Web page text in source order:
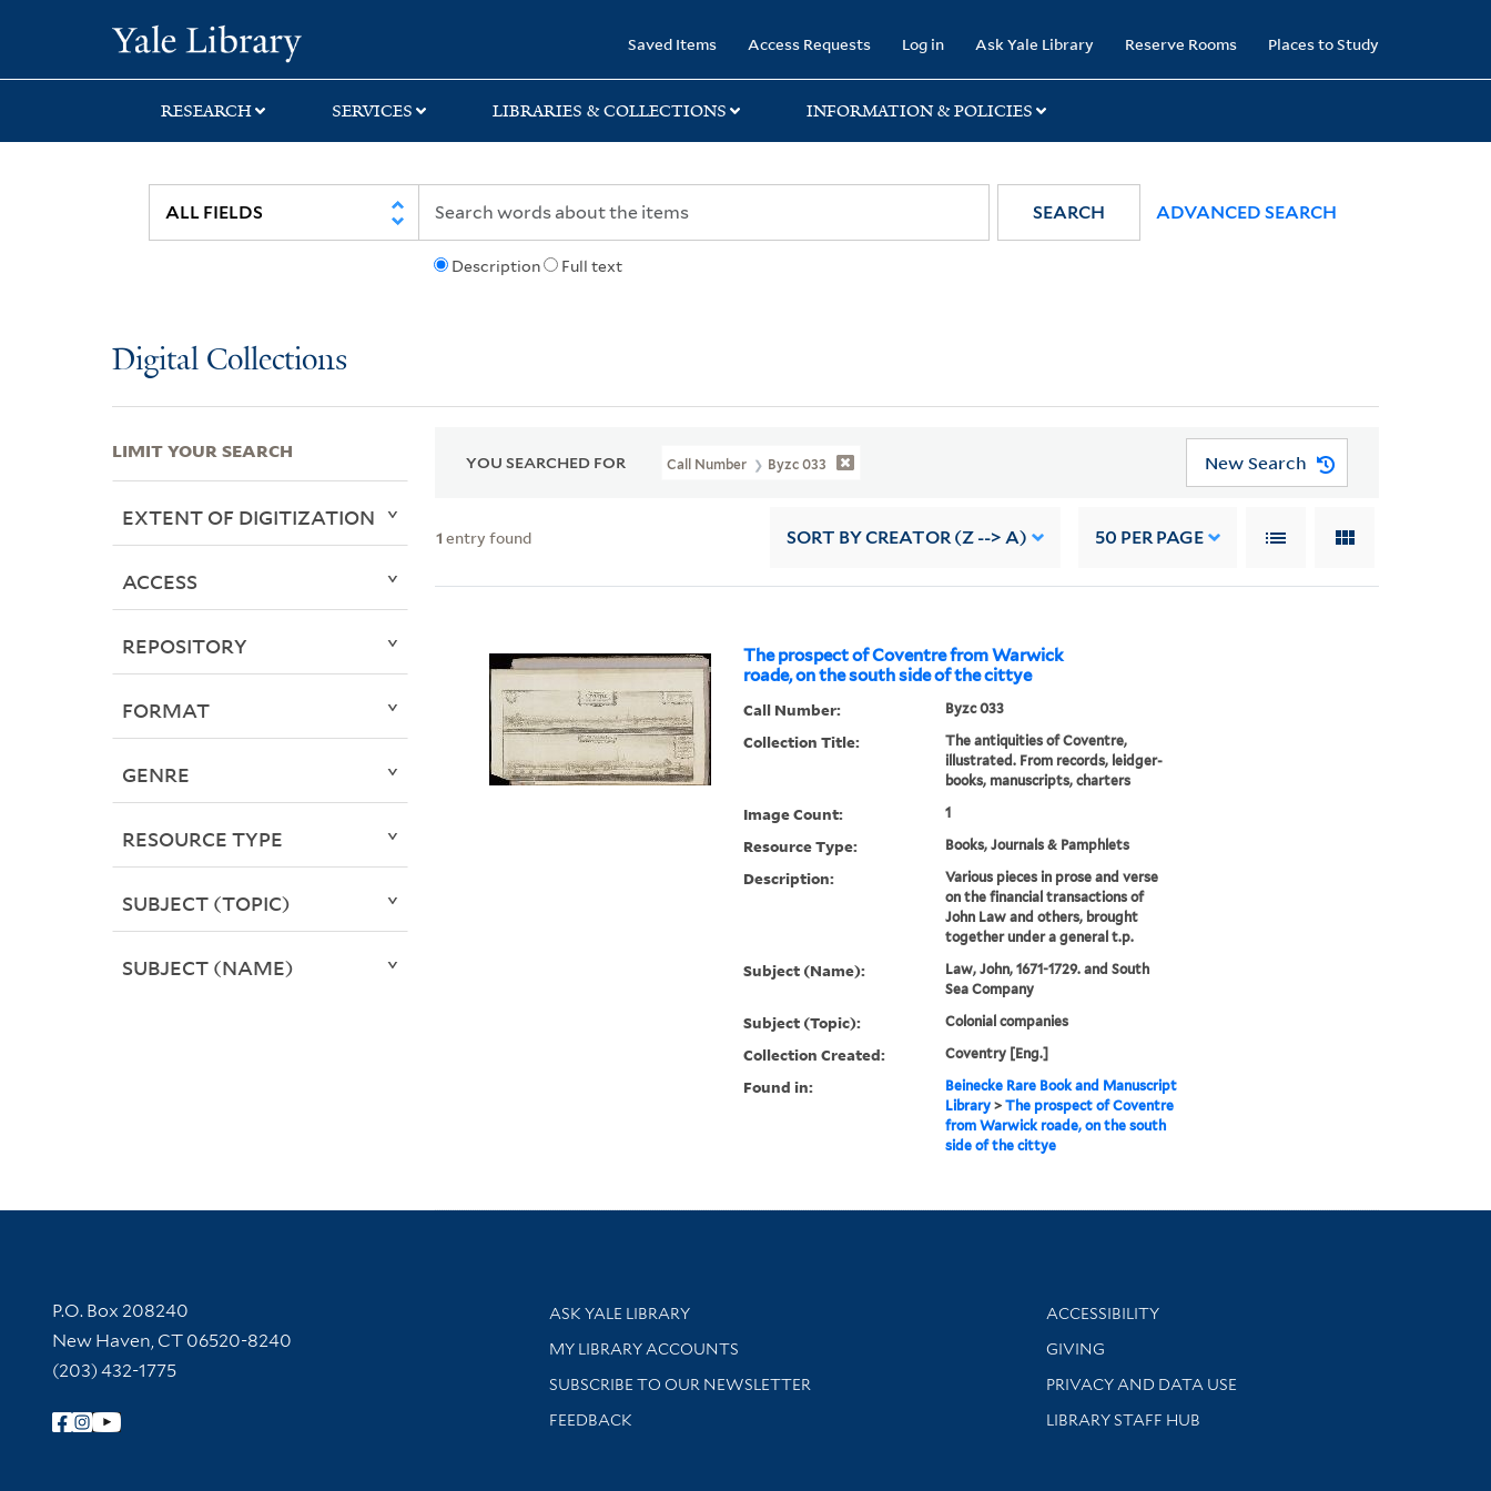
search
main
first
Saved Items Access Requests Log in Ask Yale Library Reserve Rooms Places to Study
RESEARCH SERVICES LIBRARIES & COLLECTIONS INFORMATION & POLICIES
Description Full text
SEARCH ADVANCED SEARCH
Digital Collections
YOU SEARCHED FOR Call Number Byzc 033 New Search
1 entry found SORT BY CREATOR (Z --> A) 50 PER PAGE
The prospect of Coventre from Warwick
roade, on the south side of the cittye
Call Number: Byzc 033
Collection Title:
The antiquities of Coventre,
illustrated. From records, leidger-
books, manuscripts, charters
Image Count: 1
Resource Type: Books, Journals & Pamphlets
Description:
Various pieces in prose and verse
on the financial transactions of
John Law and others, brought
together under a general t.p.
Subject (Name):
Law, John, 1671-1729. and South
Sea Company
Subject (Topic): Colonial companies
Collection Created: Coventry [Eng.]
Found in:
Beinecke Rare Book and Manuscript
Library> The prospect of Coventre
from Warwick roade, on the south
side of the cittye
LIMIT YOUR SEARCH
EXTENT OF DIGITIZATION
ACCESS
REPOSITORY
FORMAT
GENRE
RESOURCE TYPE
SUBJECT (TOPIC)
SUBJECT (NAME)
Contact Information
P.O. Box 208240
New Haven, CT 06520-8240
(203) 432-1775
Follow Yale Library
Library Services
ASK YALE LIBRARY
Get research help and support
MY LIBRARY ACCOUNTS
SUBSCRIBE TO OUR NEWSLETTER
Stay updated with library news and events
FEEDBACK
Library Information
ACCESSIBILITY
GIVING
PRIVACY AND DATA USE
LIBRARY STAFF HUB